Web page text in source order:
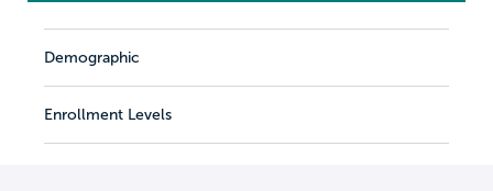
Demographic
Enrollment Levels